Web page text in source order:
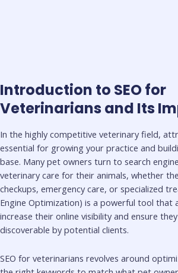
Introduction to SEO for
Veterinarians and Its
In the highly competitive veterinary field,
essential for growing your practice and
base. Many pet owners turn to search
veterinary care for their animals, whether
checkups, emergency care, or specialized
Engine Optimization) is a powerful tool that
increase their online visibility and ensure
discoverable by potential clients.
SEO for veterinarians revolves around